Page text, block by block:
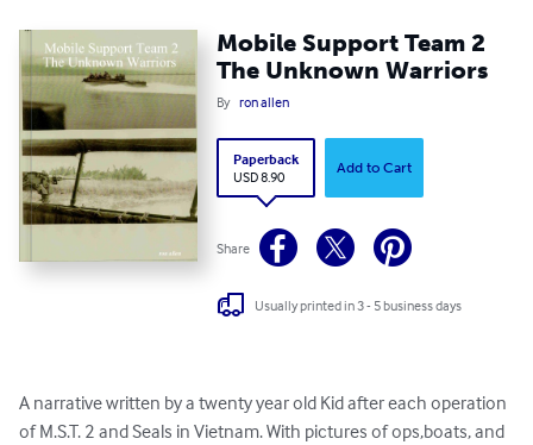
Mobile Support Team 2
The Unknown Warriors
By ron allen
Paperback
USD 8.90
Add to Cart
Share
Usually printed in 3 - 5 business days
A narrative written by a twenty year old Kid after each operation
of M.S.T. 2 and Seals in Vietnam. With pictures of ops,boats, and